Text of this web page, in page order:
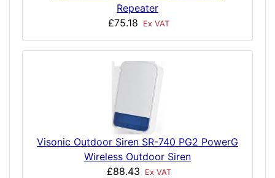
Repeater
£75.18
Ex VAT
Visonic Outdoor Siren SR-740 PG2 PowerG
Wireless Outdoor Siren
£88.43
Ex VAT